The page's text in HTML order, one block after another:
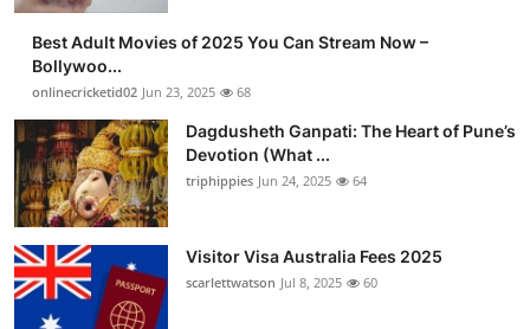
Best Adult Movies of 2025 You Can Stream Now –
Bollywoo...
onlinecricketid02 Jun 23, 2025 68
Dagdusheth Ganpati: The Heart of Pune’s
Devotion (What ...
triphippies Jun 24, 2025 64
Visitor Visa Australia Fees 2025
scarlettwatson Jul 8, 2025 60